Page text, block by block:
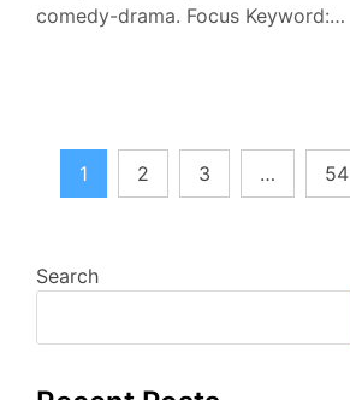
comedy-drama. Focus Keyword:…
Posts
1 2 3 … 54
Search